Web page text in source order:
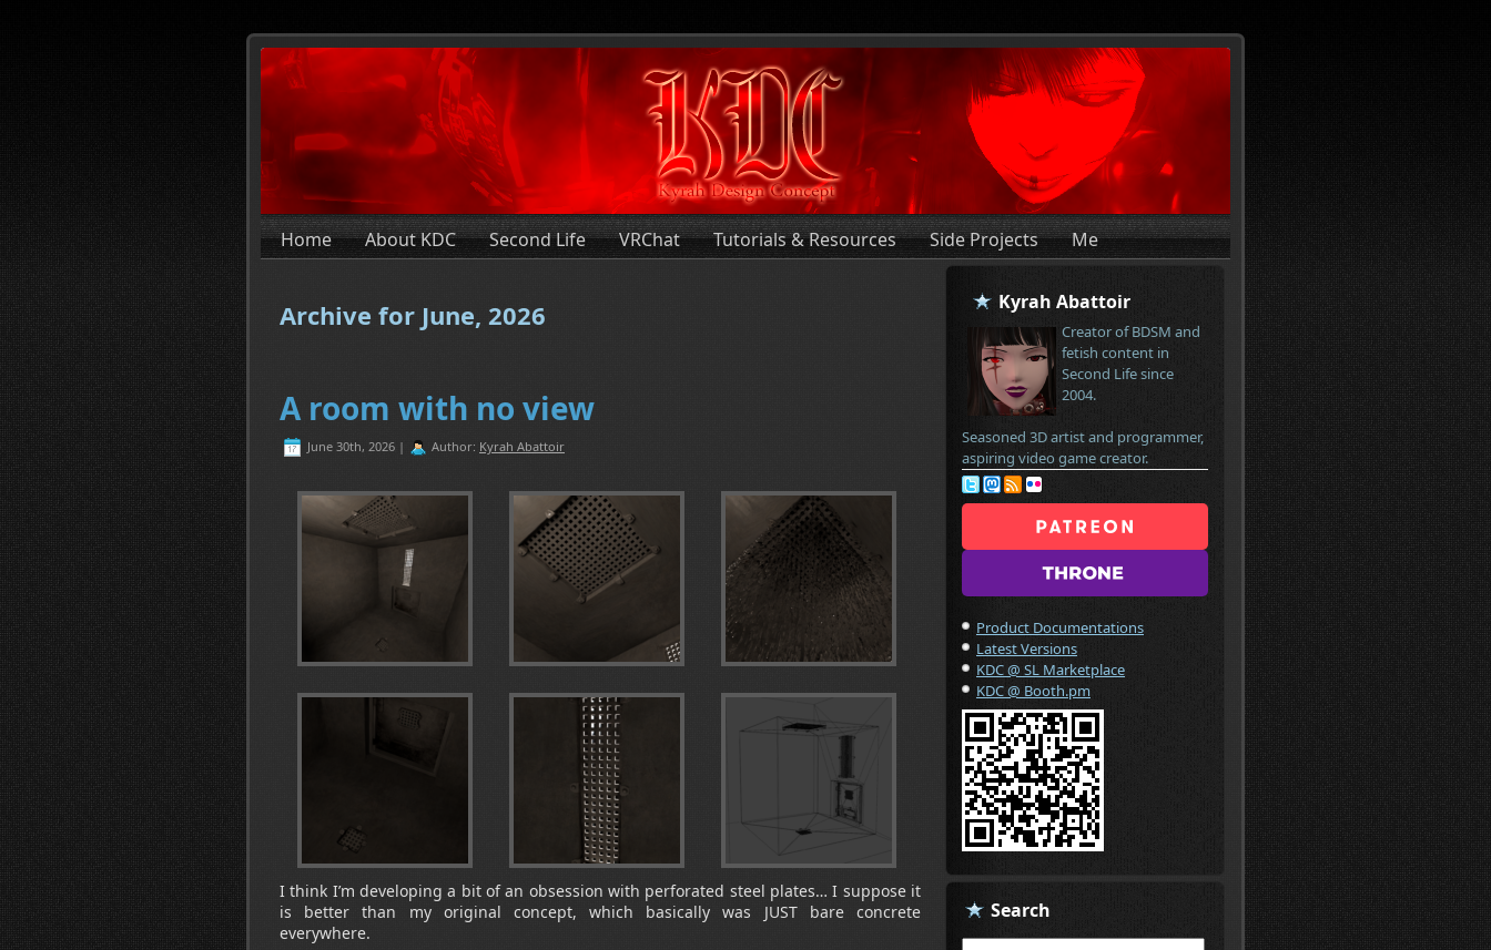
Home About KDC Second Life VRChat Tutorials & Resources Side Projects Me
Archive for June, 2026
A room with no view
June 30th, 2026 | Author: Kyrah Abattoir
I think I’m developing a bit of an obsession with perforated steel plates… I suppose it
is better than my original concept, which basically was JUST bare concrete
everywhere.
Kyrah Abattoir
Creator of BDSM and
fetish content in
Second Life since
2004.
Seasoned 3D artist and programmer,
aspiring video game creator.
Product Documentations
Latest Versions
KDC @ SL Marketplace
KDC @ Booth.pm
Search